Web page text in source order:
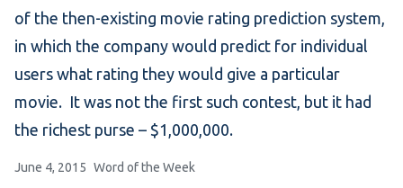
of the then-existing movie rating prediction system,
in which the company would predict for individual
users what rating they would give a particular
movie. It was not the first such contest, but it had
the richest purse – $1,000,000.
Posted by
June 4, 2015 Posted in
Word of the Week